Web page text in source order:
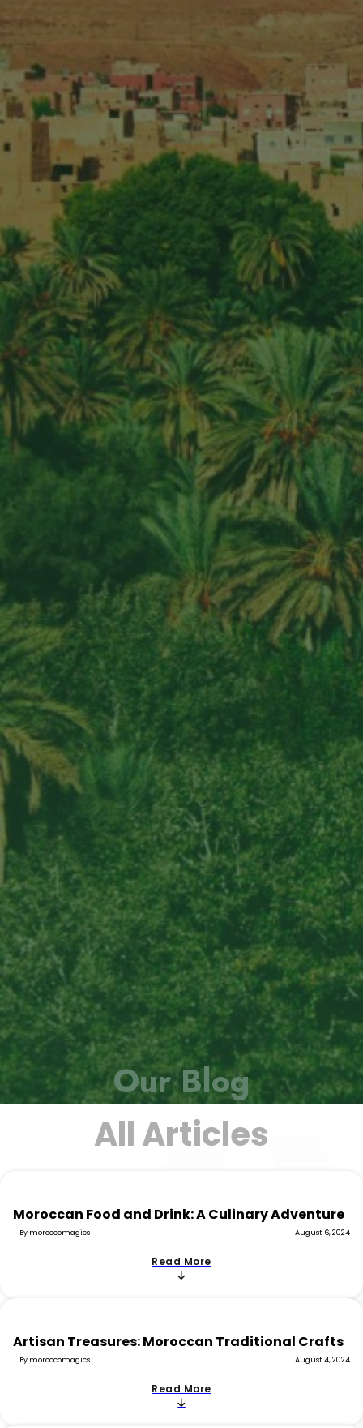
Our Blog
All Articles
Moroccan Food and Drink: A Culinary Adventure
By moroccomagics August 6, 2024
Read More
Artisan Treasures: Moroccan Traditional Crafts
By moroccomagics August 4, 2024
Read More